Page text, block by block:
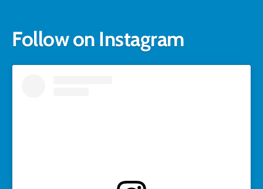
Follow on Instagram